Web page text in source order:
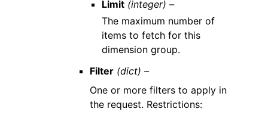
Limit (integer) –
The maximum number of
items to fetch for this
dimension group.
Filter (dict) –
One or more filters to apply in
the request. Restrictions: